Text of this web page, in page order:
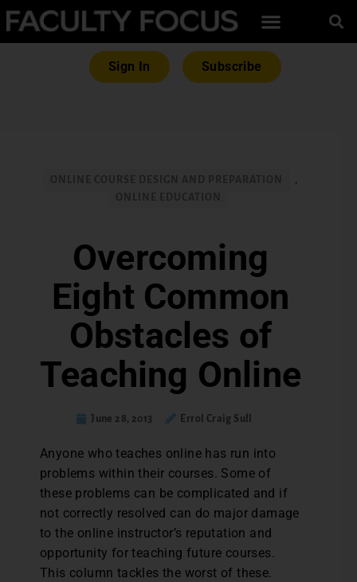
Sign In Subscribe
,
Overcoming
Eight Common
Obstacles of
Teaching Online
June 28, 2013 Errol Craig Sull
Anyone who teaches online has run into
problems within their courses. Some of
these problems can be complicated and if
not correctly resolved can do major damage
to the online instructor’s reputation and
opportunity for teaching future courses.
This column tackles the worst of these.